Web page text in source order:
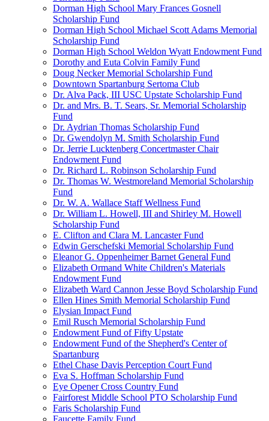
Dorman High School Mary Frances Gosnell
Scholarship Fund
Dorman High School Michael Scott Adams Memorial
Scholarship Fund
Dorman High School Weldon Wyatt Endowment Fund
Dorothy and Euta Colvin Family Fund
Doug Necker Memorial Scholarship Fund
Downtown Spartanburg Sertoma Club
Dr. Alva Pack, III USC Upstate Scholarship Fund
Dr. and Mrs. B. T. Sears, Sr. Memorial Scholarship
Fund
Dr. Aydrian Thomas Scholarship Fund
Dr. Gwendolyn M. Smith Scholarship Fund
Dr. Jerrie Lucktenberg Concertmaster Chair
Endowment Fund
Dr. Richard L. Robinson Scholarship Fund
Dr. Thomas W. Westmoreland Memorial Scholarship
Fund
Dr. W. A. Wallace Staff Wellness Fund
Dr. William L. Howell, III and Shirley M. Howell
Scholarship Fund
E. Clifton and Clara M. Lancaster Fund
Edwin Gerschefski Memorial Scholarship Fund
Eleanor G. Oppenheimer Barnet General Fund
Elizabeth Ormand White Children's Materials
Endowment Fund
Elizabeth Ward Cannon Jesse Boyd Scholarship Fund
Ellen Hines Smith Memorial Scholarship Fund
Elysian Impact Fund
Emil Rusch Memorial Scholarship Fund
Endowment Fund of Fifty Upstate
Endowment Fund of the Shepherd's Center of
Spartanburg
Ethel Chase Davis Perception Court Fund
Eva S. Hoffman Scholarship Fund
Eye Opener Cross Country Fund
Fairforest Middle School PTO Scholarship Fund
Faris Scholarship Fund
Faucette Family Fund